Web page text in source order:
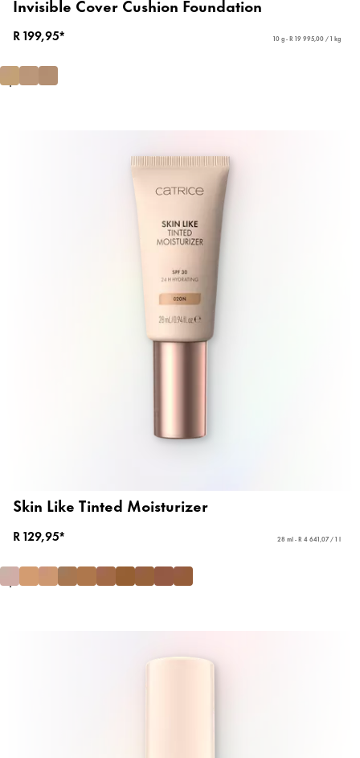
Invisible Cover Cushion Foundation
R 199,95* 10 g - R 19 995,00 / 1 kg
Skin Like Tinted Moisturizer
R 129,95* 28 ml - R 4 641,07 / 1 l